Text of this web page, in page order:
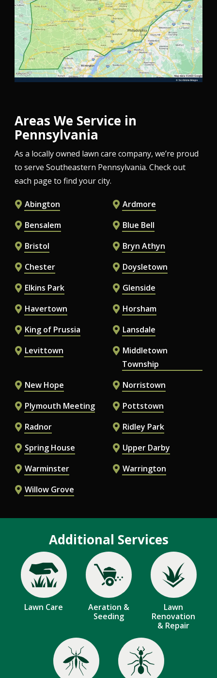
Areas We Service in
Pennsylvania
As a locally owned lawn care company, we’re proud
to serve Southeastern Pennsylvania. Check out
each page to find your city.
Abington
Ardmore
Bensalem
Blue Bell
Bristol
Bryn Athyn
Chester
Doysletown
Elkins Park
Glenside
Havertown
Horsham
King of Prussia
Lansdale
Levittown
Middletown
Township
New Hope
Norristown
Plymouth Meeting
Pottstown
Radnor
Ridley Park
Spring House
Upper Darby
Warminster
Warrington
Willow Grove
Additional Services
Image
Lawn Care
Image
Aeration &
Seeding
Image
Lawn
Renovation
& Repair
Image Image